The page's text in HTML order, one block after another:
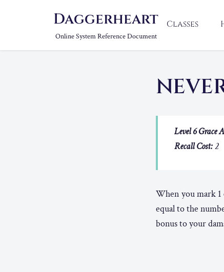
Daggerheart
Online System Reference Document
Classes
Level 6 Grace
Recall Cost:2
When you mark 1
equal to the
bonus to your